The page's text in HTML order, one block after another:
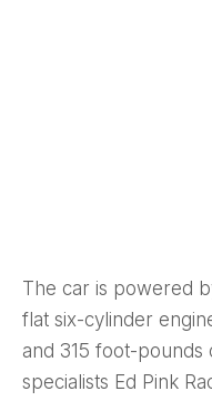
The car is powered
flat six-cylinder
and 315 foot-
specialists Ed Pink